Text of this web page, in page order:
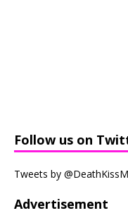
Follow us on
Tweets by
Advertisement